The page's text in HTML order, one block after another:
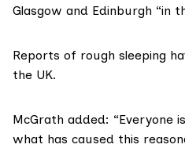
Glasgow and Edinburgh “in
Reports of rough sleeping
the UK.
McGrath added: “Everyone
what has caused this